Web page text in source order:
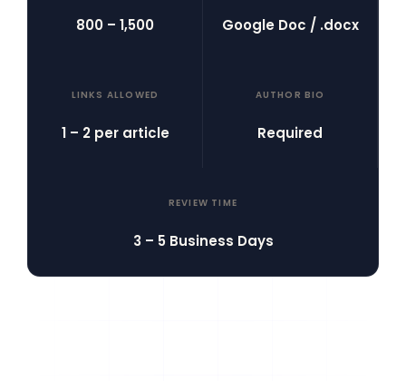
800 – 1,500 Google Doc / .docx
LINKS ALLOWED
1 – 2 per article
AUTHOR BIO
Required
REVIEW TIME
3 – 5 Business Days